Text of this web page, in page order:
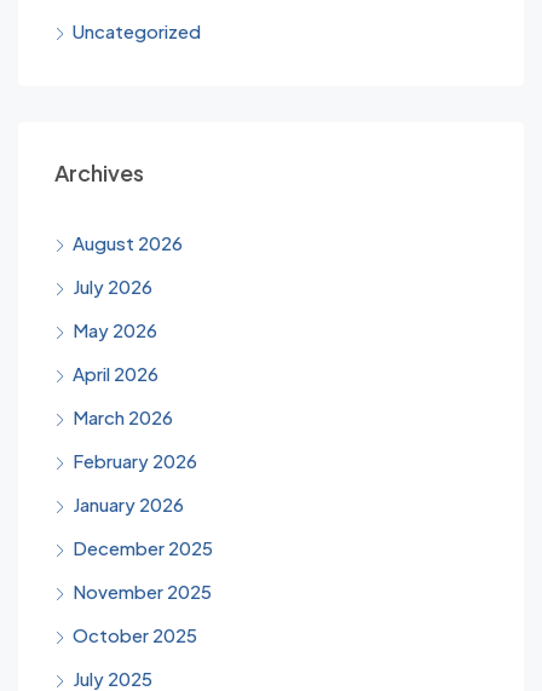
Uncategorized
Archives
August 2026
July 2026
May 2026
April 2026
March 2026
February 2026
January 2026
December 2025
November 2025
October 2025
July 2025